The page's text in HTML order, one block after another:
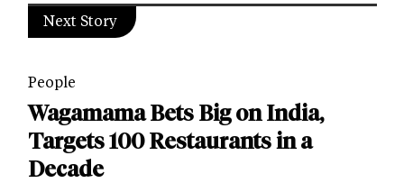
Next Story
People
Wagamama Bets Big on India,
Targets 100 Restaurants in a
Decade